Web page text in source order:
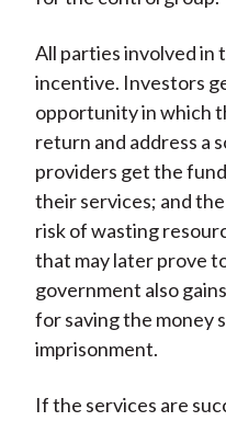
All parties involved in
incentive. Investors
opportunity in which
return and address a
providers get the
their services; and
risk of wasting
that may later prove
government also
for saving the money
imprisonment.
If the services are